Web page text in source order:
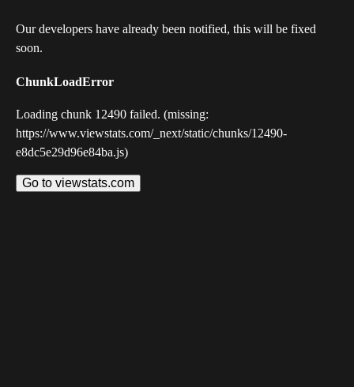
Our developers have already been notified, this will be fixed
soon.
ChunkLoadError
Loading chunk 12490 failed. (missing:
https://www.viewstats.com/_next/static/chunks/12490-
e8dc5e29d96e84ba.js)
Go to viewstats.com